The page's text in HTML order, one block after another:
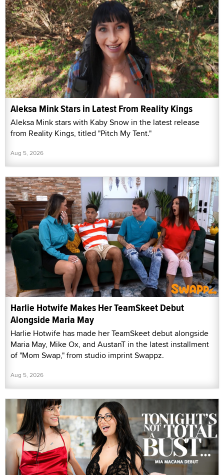
Aleksa Mink Stars in Latest From Reality Kings
Aleksa Mink stars with Kaby Snow in the latest release
from Reality Kings, titled "Pitch My Tent."
Aug 5, 2026
Harlie Hotwife Makes Her TeamSkeet Debut
Alongside Maria May
Harlie Hotwife has made her TeamSkeet debut alongside
Maria May, Mike Ox, and AustanT in the latest installment
of "Mom Swap," from studio imprint Swappz.
Aug 5, 2026